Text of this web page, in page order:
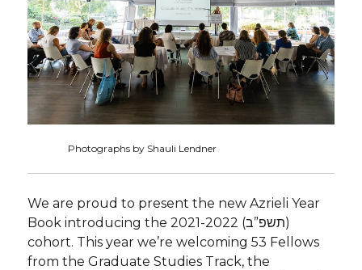
Photographs by Shauli Lendner
We are proud to present the new Azrieli Year
Book introducing the 2021-2022 (תשפ”ב)
cohort. This year we’re welcoming 53 Fellows
from the Graduate Studies Track, the